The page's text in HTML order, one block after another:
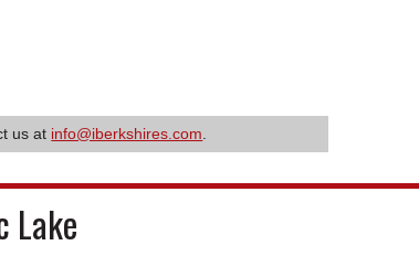
us at info@iberkshires.com
Lake